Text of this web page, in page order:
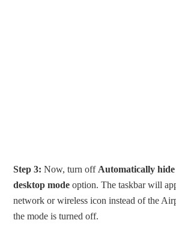
Step 3: Now, turn offAutomatically
desktop mode option. The taskbar will
network or wireless icon instead of the
the mode is turned off.